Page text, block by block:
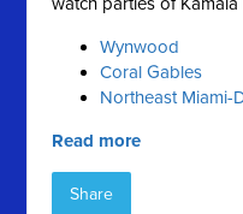
Wynwood
Coral Gables
Northeast Miami-
Read more
Share